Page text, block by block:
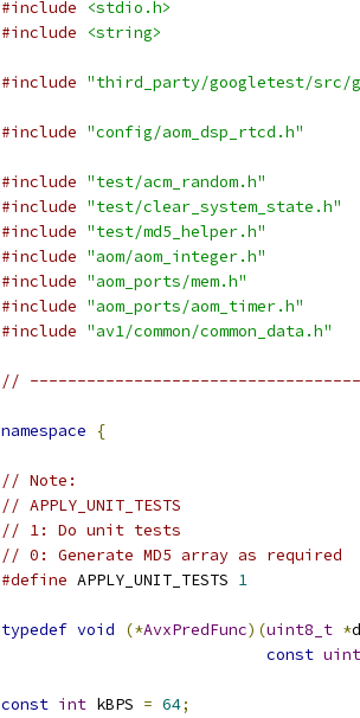
#include
<stdio.h>
#include
<string>
#include "third_party/googletest/src/
#include "config/aom_dsp_rtcd.h"
#include "test/acm_random.h"
#include "test/clear_system_state.h"
#include "test/md5_helper.h"
#include "aom/aom_integer.h"
#include "aom_ports/mem.h"
#include "aom_ports/aom_timer.h"
#include "av1/common/common_data.h"
//
namespace {
// Note:
// APPLY_UNIT_TESTS
// 1: Do unit tests
// 0: Generate MD5 array as required
#define APPLY_UNIT_TESTS 1
typedef void (*AvxPredFunc)(uint8_t *
const
const int kBPS = 64;